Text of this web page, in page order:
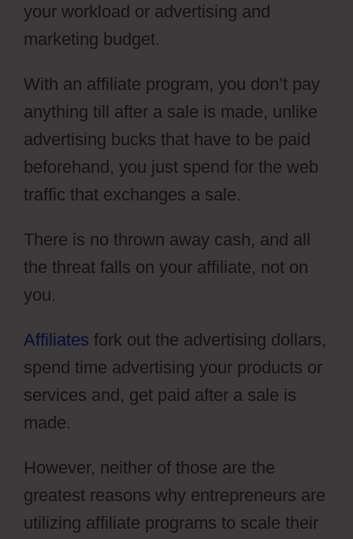
your workload or advertising and
marketing budget.
With an affiliate program, you don’t pay
anything till after a sale is made, unlike
advertising bucks that have to be paid
beforehand, you just spend for the web
traffic that exchanges a sale.
There is no thrown away cash, and all
the threat falls on your affiliate, not on
you.
Affiliates fork out the advertising dollars,
spend time advertising your products or
services and, get paid after a sale is
made.
However, neither of those are the
greatest reasons why entrepreneurs are
utilizing affiliate programs to scale their